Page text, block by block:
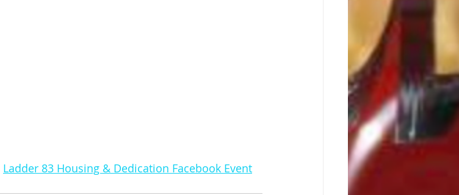
Ladder 83 Housing & Dedication Facebook Event